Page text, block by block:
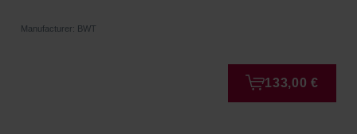
Manufacturer: BWT
133,00 €